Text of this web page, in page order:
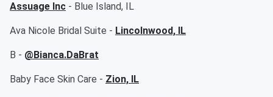
Assuage Inc - Blue Island, IL
Ava Nicole Bridal Suite - Lincolnwood, IL
B - @Bianca.DaBrat
Baby Face Skin Care - Zion, IL